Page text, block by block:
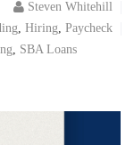
Steven Whitehill
Hiring ,Paycheck
SBA Loans